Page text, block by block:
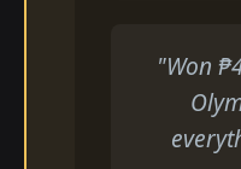
"Won